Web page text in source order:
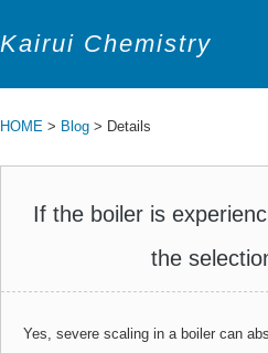
Kairui Chemistry
HOME > Blog > Details
If the boiler is
the
Yes, severe scaling in a boiler can